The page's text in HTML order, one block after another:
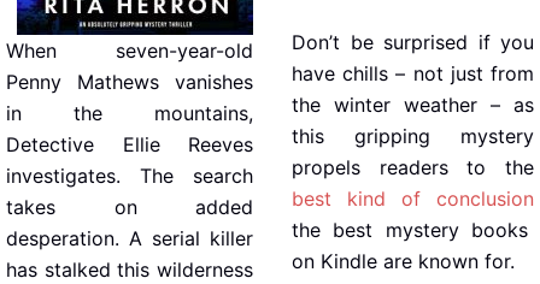
When seven-year-old
Penny Mathews vanishes
in the mountains,
Detective Ellie Reeves
investigates. The search
takes on added
desperation. A serial killer
has stalked this wilderness
Don’t be surprised if you
have chills – not just from
the winter weather – as
this gripping mystery
propels readers to the
best kind of conclusion
the best mystery books
on Kindle are known for.